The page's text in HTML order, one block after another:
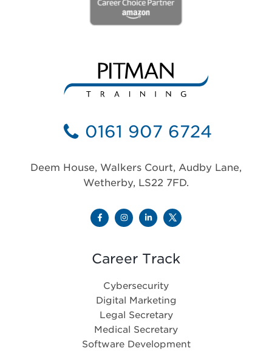
0161 907 6724
Deem House, Walkers Court, Audby Lane,
Wetherby, LS22 7FD.
Career Track
Cybersecurity
Digital Marketing
Legal Secretary
Medical Secretary
Software Development